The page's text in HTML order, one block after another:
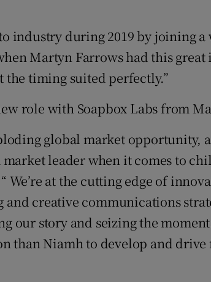
industry during 2019 by joining a
Martyn Farrows had this
the timing suited perfectly.”
role with Soapbox Labs from
global market opportunity,
leader when it comes to
We’re at the cutting edge of
and creative communications
our story and seizing the
than Niamh to develop and